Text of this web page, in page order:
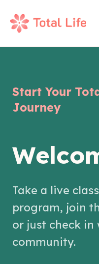
Start Your
Journey
Take a live
program, join
or just check in
community.